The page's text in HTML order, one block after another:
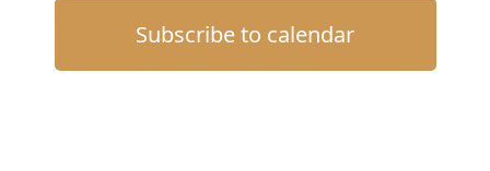
Subscribe to calendar